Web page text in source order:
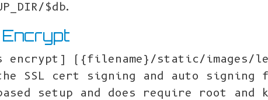
$db.
encrypt] ({filename}/static/
SSL cert signing and auto
setup and does require root and